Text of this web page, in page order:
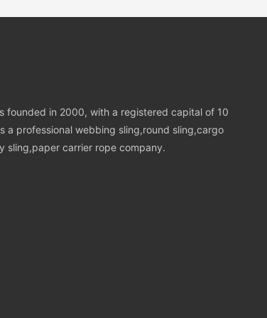
founded in 2000, with a registered capital of 10
a professional webbing sling,round sling,cargo
sling,paper carrier rope company.